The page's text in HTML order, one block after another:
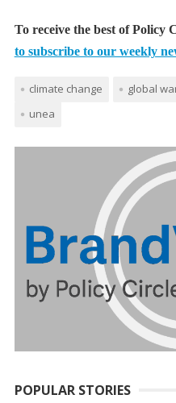
To receive the best of Policy
to subscribe to our weekly
climate change global
unea
POPULAR STORIES